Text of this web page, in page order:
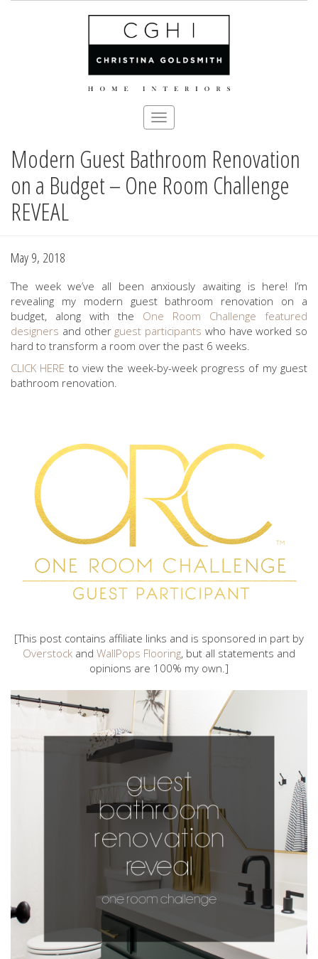
Skip
main
content
Toggle
navigation
Modern Guest Bathroom Renovation
on a Budget – One Room Challenge
REVEAL
May 9, 2018
The week we’ve all been anxiously awaiting is here! I’m
revealing my modern guest bathroom renovation on a
budget, along with the One Room Challenge
featured
designers and other guest participants who have worked so
hard to transform a room over the past 6 weeks.
CLICK HERE to view the week-by-week progress of my guest
bathroom renovation.
[This post contains affiliate links and is sponsored in part by
Overstock and WallPops Flooring, but all statements and
opinions are 100% my own.]